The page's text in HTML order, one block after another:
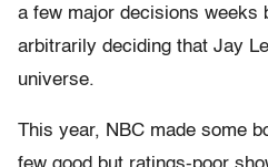
a few major decisions weeks
arbitrarily deciding that Jay
universe.
This year, NBC made some